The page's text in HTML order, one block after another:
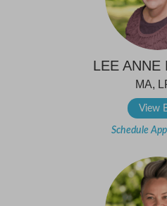
LEE ANNE
MA,
View
Schedule